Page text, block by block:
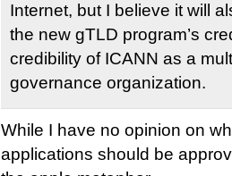
Internet, but I believe it will
the new gTLD program’s
credibility of ICANN as a
governance organization.
While I have no opinion on
applications should be